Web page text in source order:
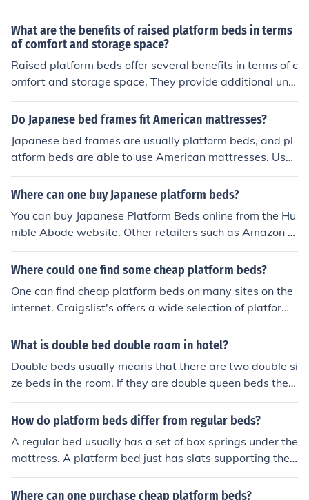
Walmart, Wayfair, US Mattress, and Cymax Stores.
What are the benefits of raised platform beds in terms
of comfort and storage space?
Raised platform beds offer several benefits in terms of c
omfort and storage space. They provide additional und
er-bed storage, which can help maximize space in smal
ler rooms. The height of the bed also makes it easier to
lly, raised platform beds can offer a more modern and s
tylish look to a bedroom.
Do Japanese bed frames fit American mattresses?
Japanese bed frames are usually platform beds, and pl
atform beds are able to use American mattresses. Usu
ally it would be a queen size that you would want to us
e.
Where can one buy Japanese platform beds?
You can buy Japanese Platform Beds online from the Hu
mble Abode website. Other retailers such as Amazon al
so sell Japanese Platform Beds on their websites.
Where could one find some cheap platform beds?
One can find cheap platform beds on many sites on the
internet. Craigslist's offers a wide selection of platform
beds to choose from. These beds are sold from people i
n one's local town.
What is double bed double room in hotel?
Double beds usually means that there are two double si
ze beds in the room. If they are double queen beds they
usually note that they are queen beds as it draws more
travelers then double beds
How do platform beds differ from regular beds?
A regular bed usually has a set of box springs under the
mattress. A platform bed just has slats supporting the
mattress. Also, beds with box springs are also higher of
f of the ground than platform beds.
Where can one purchase cheap platform beds?